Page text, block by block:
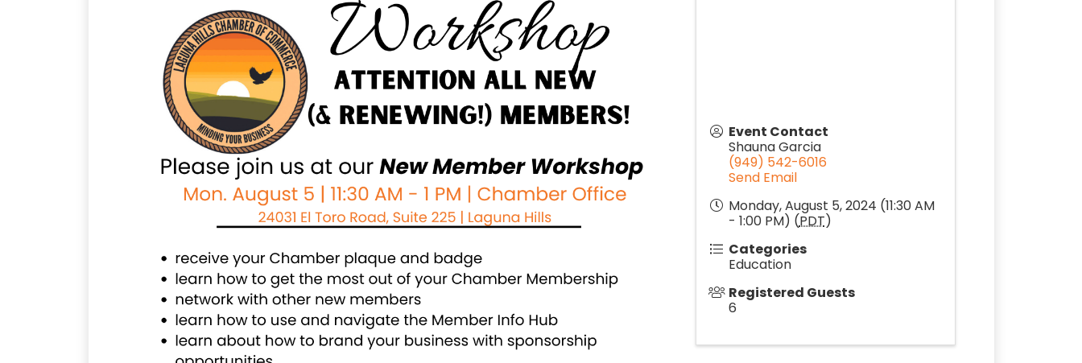
Event Contact
Shauna Garcia
(949) 542-6016
Send Email
Monday, August 5, 2024 (11:30 AM
- 1:00 PM) (PDT)
Categories
Education
Registered Guests
6